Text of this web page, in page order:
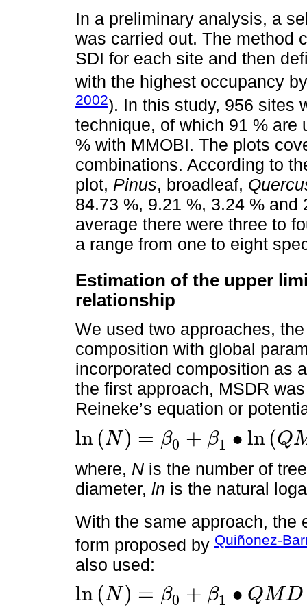
In a preliminary analysis, a
was carried out. The method
SDI for each site and then
with the highest occupancy
2002). In this study, 956 sites
technique, of which 91 % are
% with MMOBI. The plots
combinations. According to
plot, Pinus, broadleaf,
84.73 %, 9.21 %, 3.24 %
average there were three to
a range from one to eight
Estimation of the upper
relationship
We used two approaches,
composition with global
incorporated composition as
the first approach, MSDR
Reineke’s equation or
ln(N) = β0 + β1 ∙ ln (Q
lnN= β0 +β 1∙ lnQ MD+
where, N is the number of
diameter, ln is the natural
With the same approach, the
form proposed by Quiñonez-
also used:
ln(N) = β0 + β1 ∙ QMD
lnN= β0 +β 1∙ QM D+ϵ